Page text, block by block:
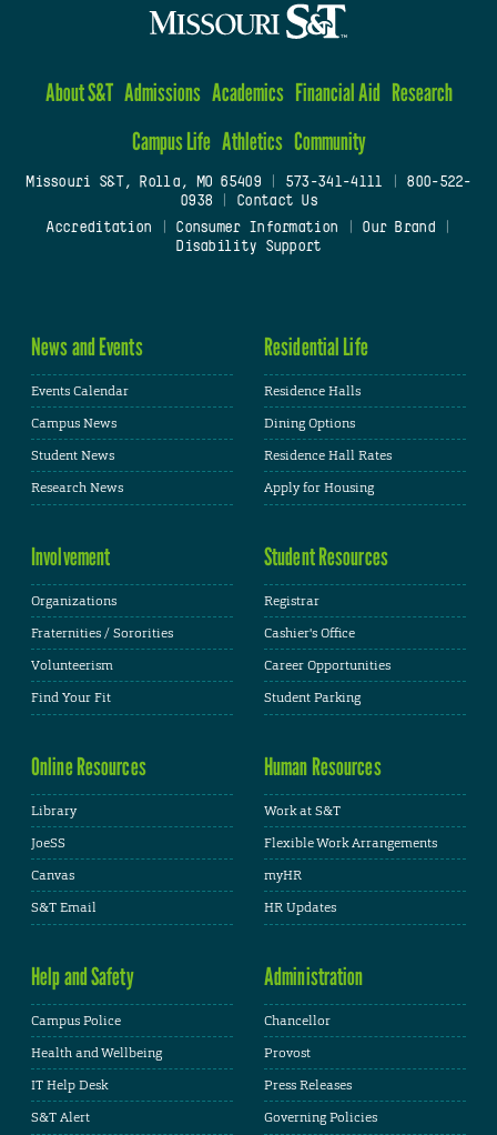
About S&T Admissions Academics Financial Aid Research
Campus Life Athletics Community
Missouri S&T, Rolla, MO 65409| 573-341-4111
800-522-
0938
Contact Us
Accreditation
Consumer Information Our Brand
Disability Support
News and Events
Events Calendar
Campus News
Student News
Research News
Residential Life
Residence Halls
Dining Options
Residence Hall Rates
Apply for Housing
Involvement
Organizations
Fraternities / Sororities
Volunteerism
Find Your Fit
Student Resources
Registrar
Cashier's Office
Career Opportunities
Student Parking
Online Resources
Library
JoeSS
Canvas
S&T Email
Human Resources
Work at S&T
Flexible Work Arrangements
myHR
HR Updates
Help and Safety
Campus Police
Health and Wellbeing
IT Help Desk
S&T Alert
Administration
Chancellor
Provost
Press Releases
Governing Policies